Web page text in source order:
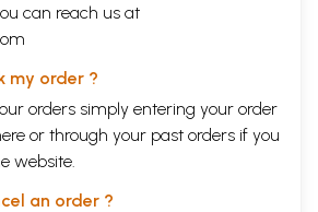
can reach us at
my order ?
orders simply entering your order
or through your past orders if you
website.
an order ?